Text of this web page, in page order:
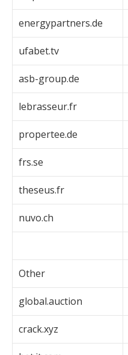
energypartners.de
ufabet.tv
asb-group.de
lebrasseur.fr
propertee.de
frs.se
theseus.fr
nuvo.ch
Other
global.auction
crack.xyz